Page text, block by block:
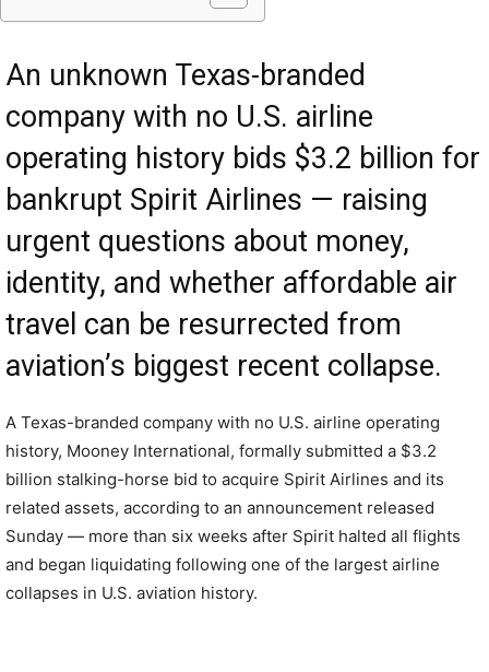
An unknown Texas-branded
company with no U.S. airline
operating history bids $3.2 billion for
bankrupt Spirit Airlines — raising
urgent questions about money,
identity, and whether affordable air
travel can be resurrected from
aviation’s biggest recent collapse.
A Texas-branded company with no U.S. airline operating
history, Mooney International, formally submitted a $3.2
billion stalking-horse bid to acquire Spirit Airlines and its
related assets, according to an announcement released
Sunday — more than six weeks after Spirit halted all flights
and began liquidating following one of the largest airline
collapses in U.S. aviation history.